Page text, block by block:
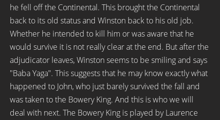
he fell off the Continental. This brought the Continental
back to its old status and Winston back to his old job.
Whether he intended to kill him or was aware that he
would survive it is not really clear at the end. But after the
adjudicator leaves, Winston seems to be smiling and says
"Baba Yaga". This suggests that he may know exactly what
happened to John, who just barely survived the fall and
was taken to the Bowery King. And this is who we will
deal with next. The Bowery King is played by Laurence